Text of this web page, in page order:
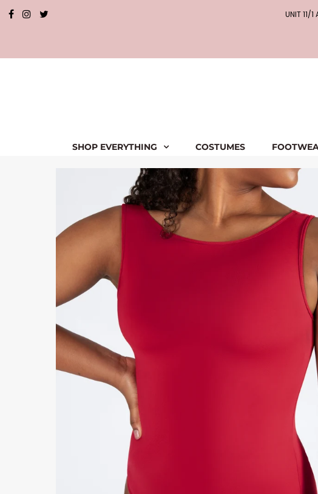
UNIT 11/
SHOP EVERYTHING COSTUMES